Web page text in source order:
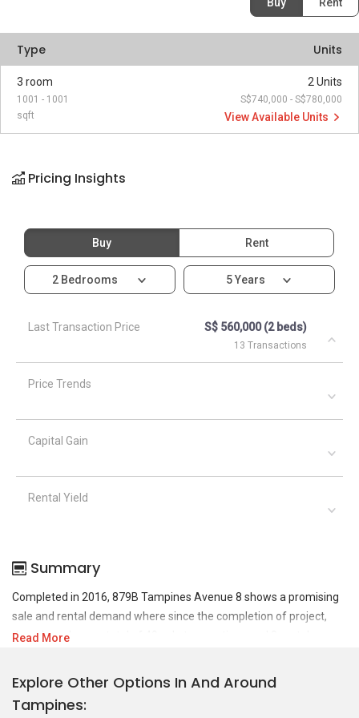
Type Units
3 room
1001 - 1001
sqft
2 Units
S$740,000 - S$780,000
View Available Units
Pricing Insights
Buy Rent
2 Bedrooms 5 Years
Last Transaction Price S$ 560,000 (2 beds)
13 Transactions
Price Trends
Capital Gain
Rental Yield
Summary
Completed in 2016, 879B Tampines Avenue 8 shows a promising
sale and rental demand where since the completion of project,
there have been a total of 49 sale transactions and 0 rental
For sales transaction, 879B Tampines Avenue 8 was transacted at
historical high of S$ 780,000 in APR 2026 for a 1001 SQFT unit and
Read More
Explore Other Options In And Around
Tampines